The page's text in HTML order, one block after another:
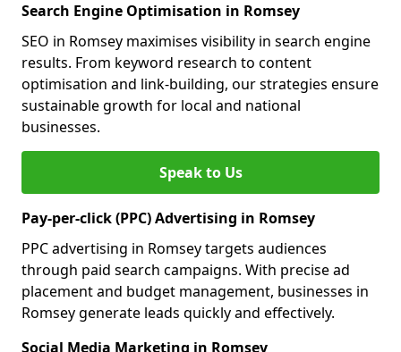
Search Engine Optimisation in Romsey
SEO in Romsey maximises visibility in search engine
results. From keyword research to content
optimisation and link-building, our strategies ensure
sustainable growth for local and national
businesses.
Speak to Us
Pay-per-click (PPC) Advertising in Romsey
PPC advertising in Romsey targets audiences
through paid search campaigns. With precise ad
placement and budget management, businesses in
Romsey generate leads quickly and effectively.
Social Media Marketing in Romsey